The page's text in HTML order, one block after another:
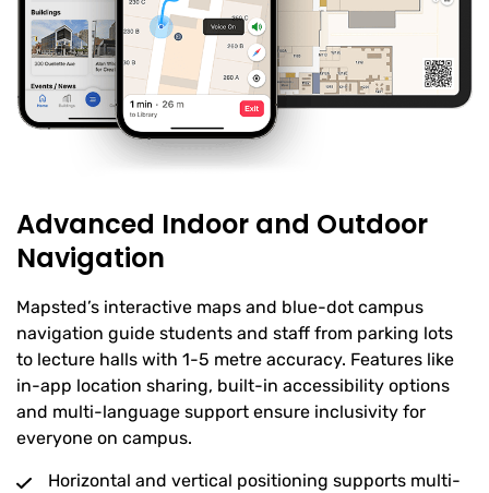
Advanced Indoor and Outdoor
Navigation
Mapsted’s interactive maps and blue-dot campus
navigation guide students and staff from parking lots
to lecture halls with 1-5 metre accuracy. Features like
in-app location sharing, built-in accessibility options
and multi-language support ensure inclusivity for
everyone on campus.
Horizontal and vertical positioning supports multi-